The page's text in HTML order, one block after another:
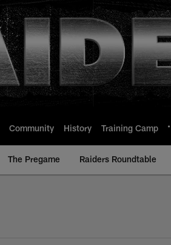
Community History Training Camp
The Pregame Raiders Roundtable